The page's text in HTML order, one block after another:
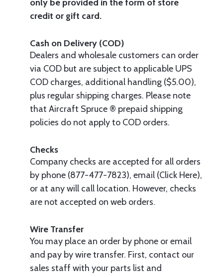
only be provided in the form of store
credit or gift card.
Cash on Delivery (COD)
Dealers and wholesale customers can order
via COD but are subject to applicable UPS
COD charges, additional handling ($5.00),
plus regular shipping charges. Please note
that Aircraft Spruce ® prepaid shipping
policies do not apply to COD orders.
Checks
Company checks are accepted for all orders
by phone (877-477-7823), email (Click Here),
or at any will call location. However, checks
are not accepted on web orders.
Wire Transfer
You may place an order by phone or email
and pay by wire transfer. First, contact our
sales staff with your parts list and